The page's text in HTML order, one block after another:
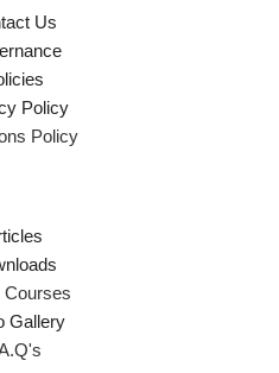
Us
Policy
Policy
Courses
Gallery